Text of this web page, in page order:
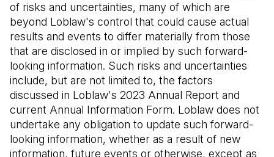
of risks and uncertainties, many of which are
beyond Loblaw's control that could cause actual
results and events to differ materially from those
that are disclosed in or implied by such forward-
looking information. Such risks and uncertainties
include, but are not limited to, the factors
discussed in Loblaw's 2023 Annual Report and
current Annual Information Form. Loblaw does not
undertake any obligation to update such forward-
looking information, whether as a result of new
information, future events or otherwise, except as